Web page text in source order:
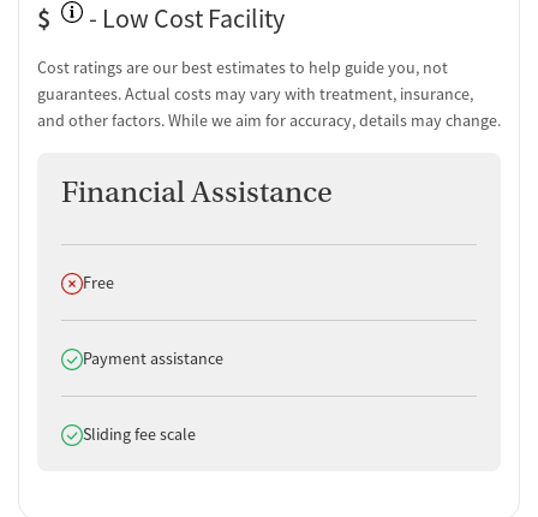
$
- Low Cost Facility
Cost ratings are our best estimates to help guide you, not
guarantees. Actual costs may vary with treatment, insurance,
and other factors. While we aim for accuracy, details may change.
Financial Assistance
Does not offer
Free
Does offer
Payment assistance
Does offer
Sliding fee scale